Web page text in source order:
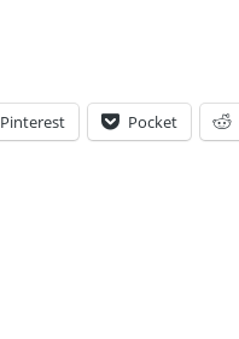
Pinterest Pocket